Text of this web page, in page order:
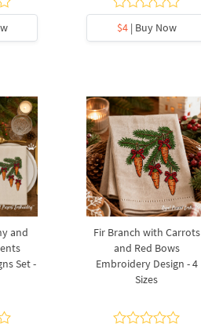
$4| Buy Now
and
Set -
Fir Branch with Carrots
and Red Bows
Embroidery Design - 4
Sizes